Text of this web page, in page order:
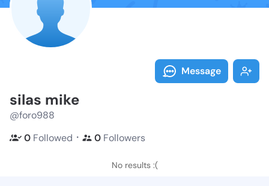
Message
silas mike
@foro988
0 Followed ・ 0 Followers
No results :(